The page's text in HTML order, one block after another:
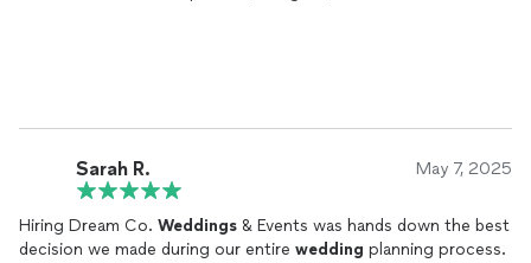
We can't wait to hire you again for birthday parties and baby
showers.Sarah R. May 7, 2025
Hiring Dream Co. Weddings & Events was hands down the best
decision we made during our entire wedding planning process.